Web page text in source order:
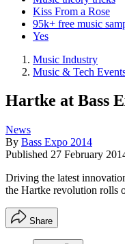
Kiss From a Rose
95k+ free music
Yes
Music Industry
Music & Tech
Hartke at Bass
News
By Bass Expo 2014
Published 27 February
Driving the latest
the Hartke revolution rolls
Share